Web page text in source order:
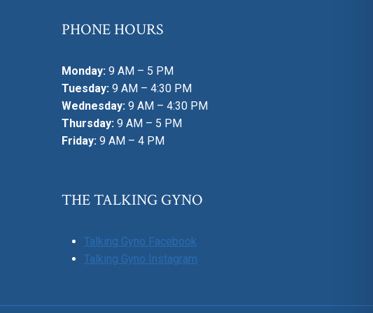
PHONE HOURS
Monday: 9 AM – 5 PM
Tuesday: 9 AM – 4:30 PM
Wednesday: 9 AM – 4:30 PM
Thursday: 9 AM – 5 PM
Friday: 9 AM – 4 PM
THE TALKING GYNO
Talking Gyno Facebook
Talking Gyno Instagram